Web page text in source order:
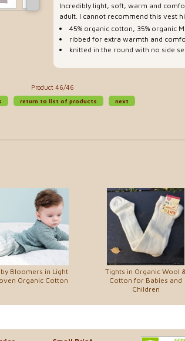
Incredibly light, soft, warm and
adult. I cannot recommend this vest
45% organic cotton, 35% organic
ribbed for extra warmth and
knitted in the round with no side
Product 46/46
return to list of products next
Bloomers in Light
Organic Cotton
Tights in Organic Wool
Cotton for Babies and
Children